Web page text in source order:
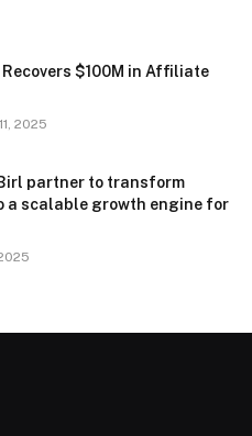
Recovers $100M in Affiliate
2025
partner to transform
a scalable growth engine for